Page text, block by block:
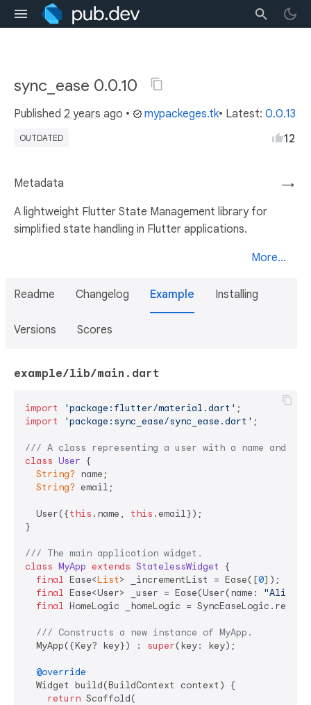
sync_ease 0.0.10
Published 2 years ago • mypackeges.tk• Latest: 0.0.13
OUTDATED 12
→
Metadata
A lightweight Flutter State Management library for
simplified state handling in Flutter applications.
More...
Readme Changelog Example Installing
Versions Scores
example/lib/main.dart
import 'package:flutter/material.dart'
import
'package:sync_ease/sync_ease.dart' ;
/// A class representing a user with a name and
class User {
String? name;
String? email;
  User({
this .name, this .email});
}
/// The main application widget.
class MyApp extends StatelessWidget
{
final Ease<List> _incrementList = Ease([0]);
final Ease<User> _user = Ease(User(name: "Ali"
final HomeLogic _homeLogic =
/// Constructs a new instance of MyApp.
  MyApp({Key? key}) :
super(key: key);
@override
  Widget build(BuildContext context) {
return Scaffold(